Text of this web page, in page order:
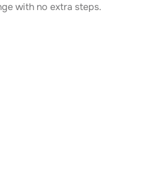
with no extra steps.